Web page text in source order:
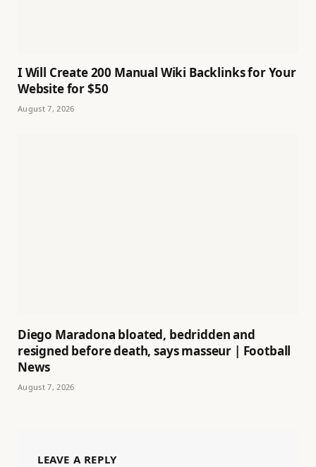
I Will Create 200 Manual Wiki Backlinks for Your
Website for $50
August 7, 2026
Diego Maradona bloated, bedridden and
resigned before death, says masseur | Football
News
August 7, 2026
LEAVE A REPLY